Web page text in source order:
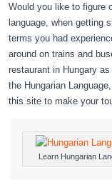
Would you like to figure
language, when getting
terms you had
around on trains and
restaurant in Hungary
the Hungarian
this site to make your
Learn Hungarian